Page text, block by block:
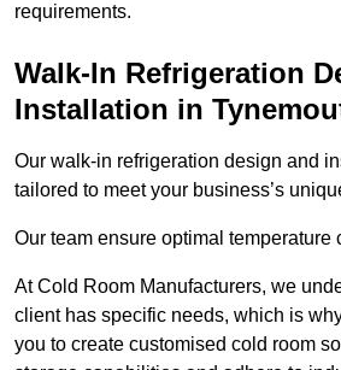
requirements.
Walk-In Refrigeration
Installation in
Our walk-in refrigeration design and
tailored to meet your business’s
Our team ensure optimal temperature
At Cold Room Manufacturers, we
client has specific needs, which is
you to create customised cold room